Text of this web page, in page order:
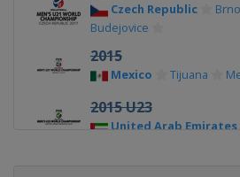
Czech Republic Brno
Budejovice
2015
Mexico Tijuana
2015 U23
United Arab Emirates